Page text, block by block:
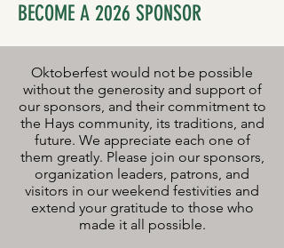
BECOME A 2026 SPONSOR
Oktoberfest would not be possible
without the generosity and support of
our sponsors, and their commitment to
the Hays community, its traditions, and
future. We appreciate each one of
them greatly. Please join our sponsors,
organization leaders, patrons, and
visitors in our weekend festivities and
extend your gratitude to those who
made it all possible.